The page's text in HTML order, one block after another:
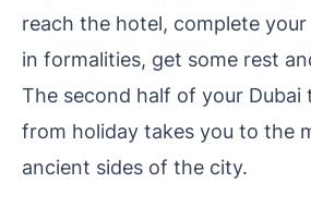
reach the hotel, complete
in formalities, get some rest
The second half of your Dubai
from holiday takes you to the
ancient sides of the city.